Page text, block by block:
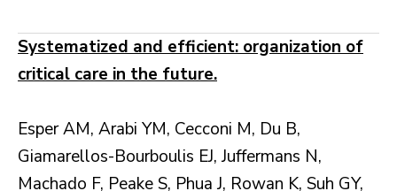
Systematized and efficient: organization of
critical care in the future.
Esper AM, Arabi YM, Cecconi M, Du B,
Giamarellos-Bourboulis EJ, Juffermans N,
Machado F, Peake S, Phua J, Rowan K, Suh GY,